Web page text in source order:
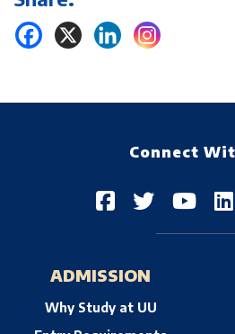
Connect
ADMISSION
Why Study at UU